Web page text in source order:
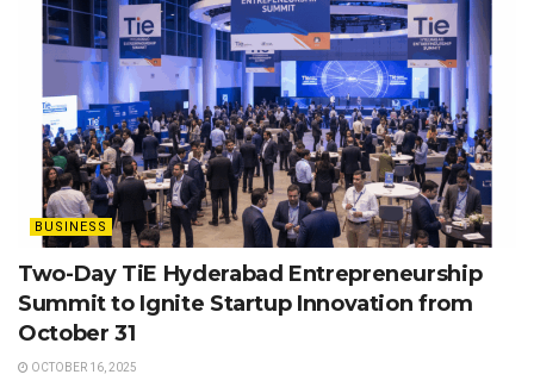
BUSINESS
Two-Day TiE Hyderabad Entrepreneurship
Summit to Ignite Startup Innovation from
October 31
OCTOBER 16, 2025